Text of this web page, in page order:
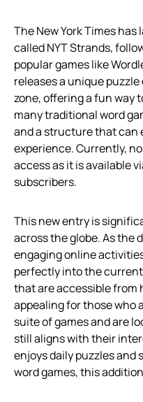
The New York Times
called NYT Strands,
popular games like
releases a unique
zone, offering a fun way
many traditional word
and a structure that can
experience. Currently,
access as it is available
subscribers.
This new entry is
across the globe. As the
engaging online
perfectly into the
that are accessible from
appealing for those who
suite of games and are
still aligns with their
enjoys daily puzzles
word games, this